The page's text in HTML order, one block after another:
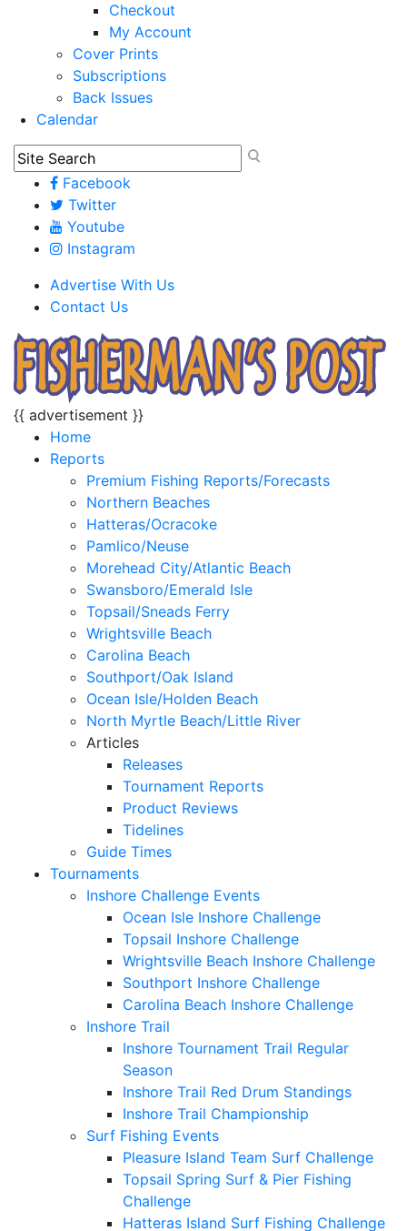
Checkout
My Account
Cover Prints
Subscriptions
Back Issues
Calendar
Facebook
Twitter
Youtube
Instagram
Advertise With Us
Contact Us
{{ advertisement }}
Home
Reports
Premium Fishing Reports/Forecasts
Northern Beaches
Hatteras/Ocracoke
Pamlico/Neuse
Morehead City/Atlantic Beach
Swansboro/Emerald Isle
Topsail/Sneads Ferry
Wrightsville Beach
Carolina Beach
Southport/Oak Island
Ocean Isle/Holden Beach
North Myrtle Beach/Little River
Articles
Releases
Tournament Reports
Product Reviews
Tidelines
Guide Times
Tournaments
Inshore Challenge Events
Ocean Isle Inshore Challenge
Topsail Inshore Challenge
Wrightsville Beach Inshore Challenge
Southport Inshore Challenge
Carolina Beach Inshore Challenge
Inshore Trail
Inshore Tournament Trail Regular
Season
Inshore Trail Red Drum Standings
Inshore Trail Championship
Surf Fishing Events
Pleasure Island Team Surf Challenge
Topsail Spring Surf & Pier Fishing
Challenge
Hatteras Island Surf Fishing Challenge